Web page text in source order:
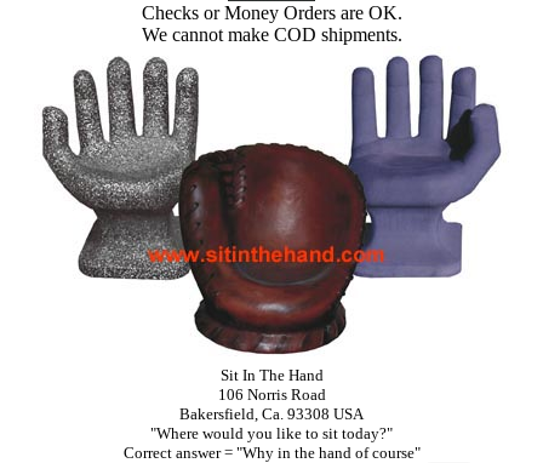
Checks or Money Orders are OK.
We cannot make COD shipments.
Sit In The Hand
106 Norris Road
Bakersfield, Ca. 93308 USA
"Where would you like to sit today?"
Correct answer = "Why in the hand of course"